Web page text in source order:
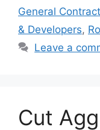
General
& Developers,
Leave a
Cut